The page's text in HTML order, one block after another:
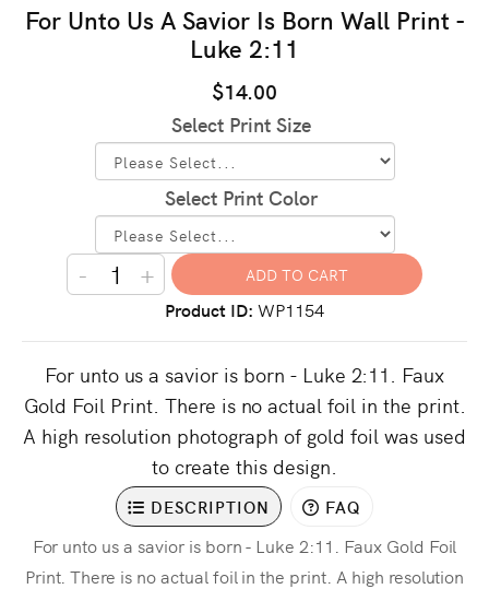
For Unto Us A Savior Is Born Wall Print -
Luke 2:11
$14.00
Select Print Size
Select Print Color
- +
Product ID WP1154
For unto us a savior is born - Luke 2:11. Faux
Gold Foil Print. There is no actual foil in the print.
A high resolution photograph of gold foil was used
to create this design.
DESCRIPTION FAQ
For unto us a savior is born - Luke 2:11. Faux Gold Foil
Print. There is no actual foil in the print. A high resolution